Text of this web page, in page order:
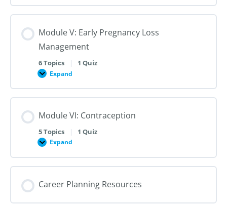
Medication
Abortion
to
Weeks
Gestation
Module V: Early Pregnancy Loss
Management
6 Topics | 1 Quiz
Expand
Module
Early
Pregnancy
Management
Module VI: Contraception
5 Topics | 1 Quiz
Expand
Module
Contraception
Career Planning Resources